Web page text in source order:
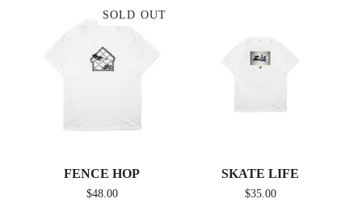
SOLD OUT
FENCE HOP
$48.00
SKATE LIFE
$35.00